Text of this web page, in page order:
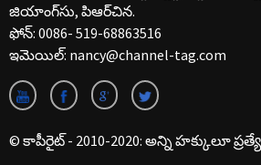
జియాంగ్‌సు, పిఆర్‌చిన.
ఫోన్: 0086- 519-68863516
ఇమెయిల్: nancy@channel-tag.com
© కాపీరైట్ - 2010-2020: అన్ని హక్కులూ